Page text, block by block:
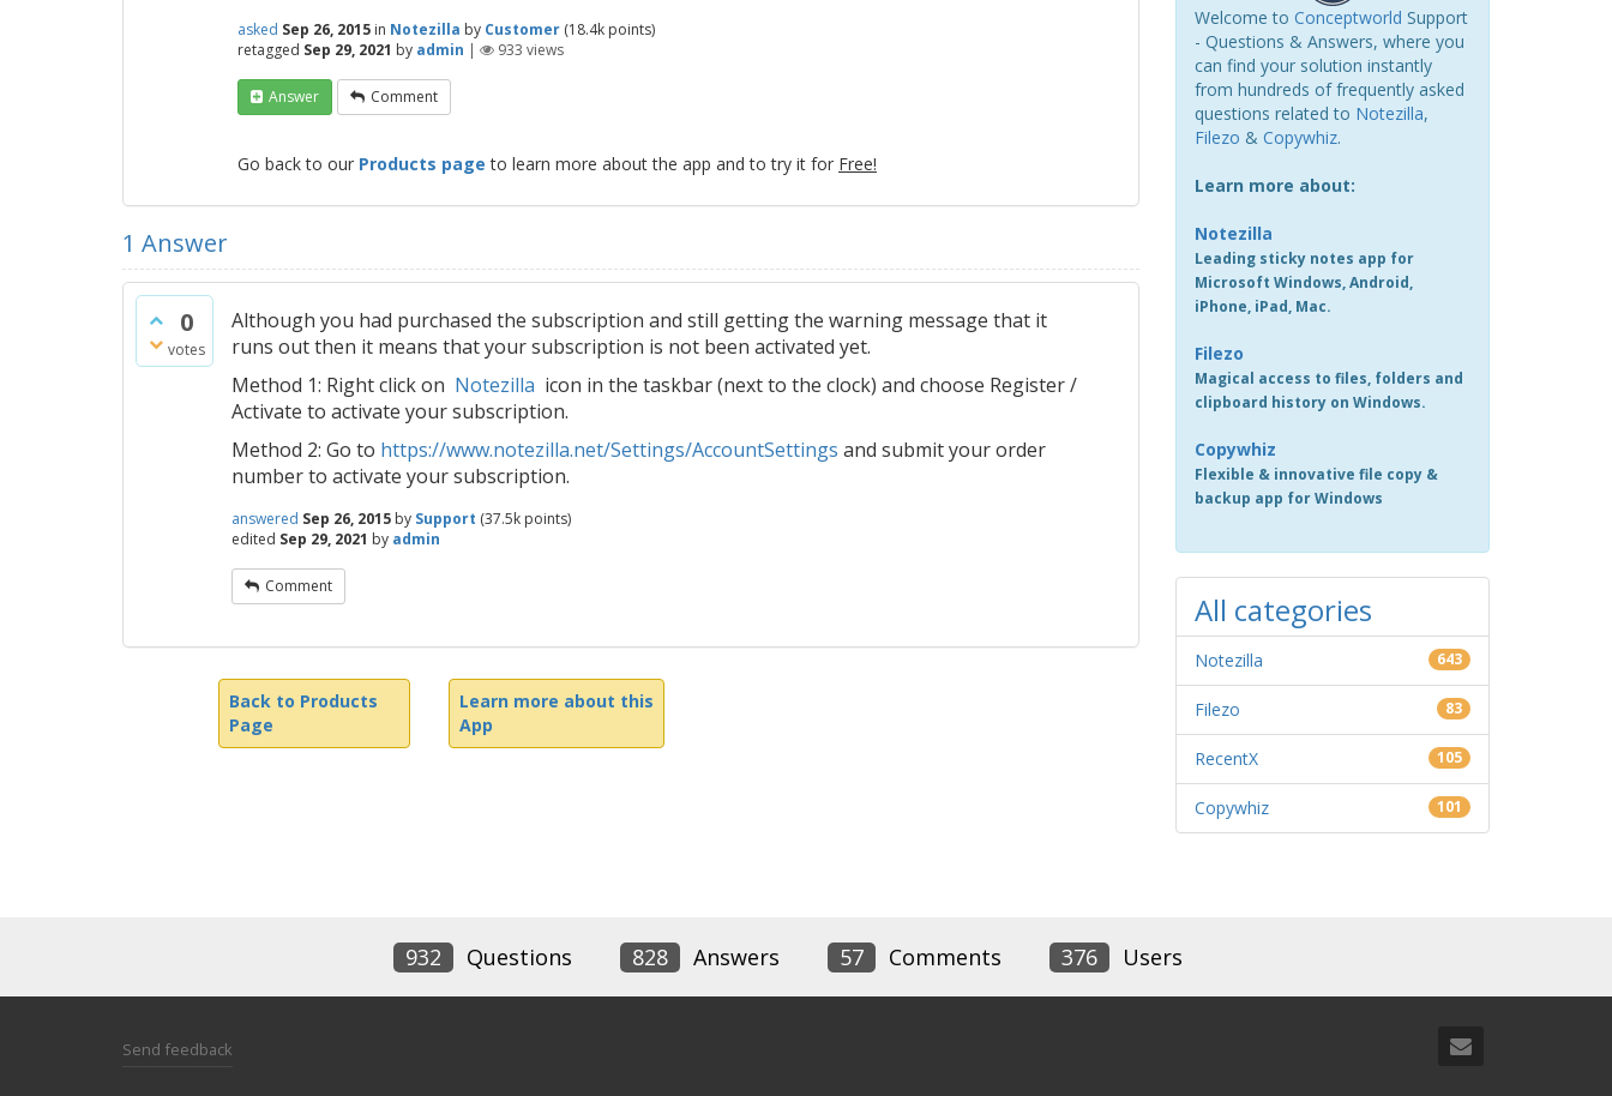
asked Sep 26, 2015 in Notezilla by Customer (18.4k points)
retagged Sep 29, 2021 by admin | 933 views
Answer Comment
Go back to our Products page to learn more about the app and to try it for Free!
1 Answer
0
votes
Although you had purchased the subscription and still getting the warning message that it
runs out then it means that your subscription is not been activated yet.
Method 1: Right click on Notezilla icon in the taskbar (next to the clock) and choose Register /
Activate to activate your subscription.
Method 2: Go to https://www.notezilla.net/Settings/AccountSettings and submit your order
number to activate your subscription.
answered Sep 26, 2015 by Support (37.5k points)
edited Sep 29, 2021 by admin
Comment
Back to Products
Page
Learn more about this
App
Welcome to Conceptworld Support
- Questions & Answers, where you
can find your solution instantly
from hundreds of frequently asked
questions related to Notezilla,
Filezo & Copywhiz.
Learn more about:
Notezilla
Leading sticky notes app for
Microsoft Windows, Android,
iPhone, iPad, Mac.
Filezo
Magical access to files, folders and
clipboard history on Windows.
Copywhiz
Flexible & innovative file copy &
backup app for Windows
All categories
Notezilla 643
Filezo 83
RecentX 105
Copywhiz 101
932 Questions 828 Answers 57 Comments 376 Users
Send feedback